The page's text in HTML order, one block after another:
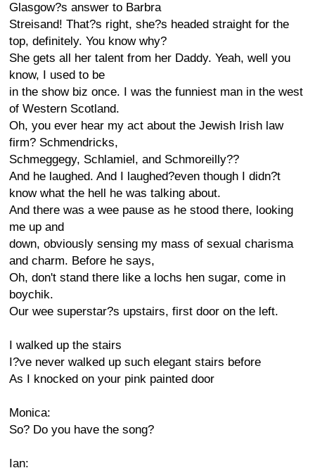
Glasgow?s answer to Barbra
Streisand! That?s right, she?s headed straight for the
top, definitely. You know why?
She gets all her talent from her Daddy. Yeah, well you
know, I used to be
in the show biz once. I was the funniest man in the west
of Western Scotland.
Oh, you ever hear my act about the Jewish Irish law
firm? Schmendricks,
Schmeggegy, Schlamiel, and Schmoreilly??
And he laughed. And I laughed?even though I didn?t
know what the hell he was talking about.
And there was a wee pause as he stood there, looking
me up and
down, obviously sensing my mass of sexual charisma
and charm. Before he says,
Oh, don't stand there like a lochs hen sugar, come in
boychik.
Our wee superstar?s upstairs, first door on the left.
I walked up the stairs
I?ve never walked up such elegant stairs before
As I knocked on your pink painted door
Monica:
So? Do you have the song?
Ian: